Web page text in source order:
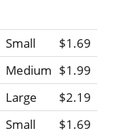
Small
$1.69
Medium $1.99
Large
$2.19
Small $1.69